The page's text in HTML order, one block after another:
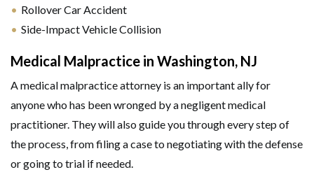
Rollover Car Accident
Side-Impact Vehicle Collision
Medical Malpractice in Washington, NJ
A medical malpractice attorney is an important ally for
anyone who has been wronged by a negligent medical
practitioner. They will also guide you through every step of
the process, from filing a case to negotiating with the defense
or going to trial if needed.